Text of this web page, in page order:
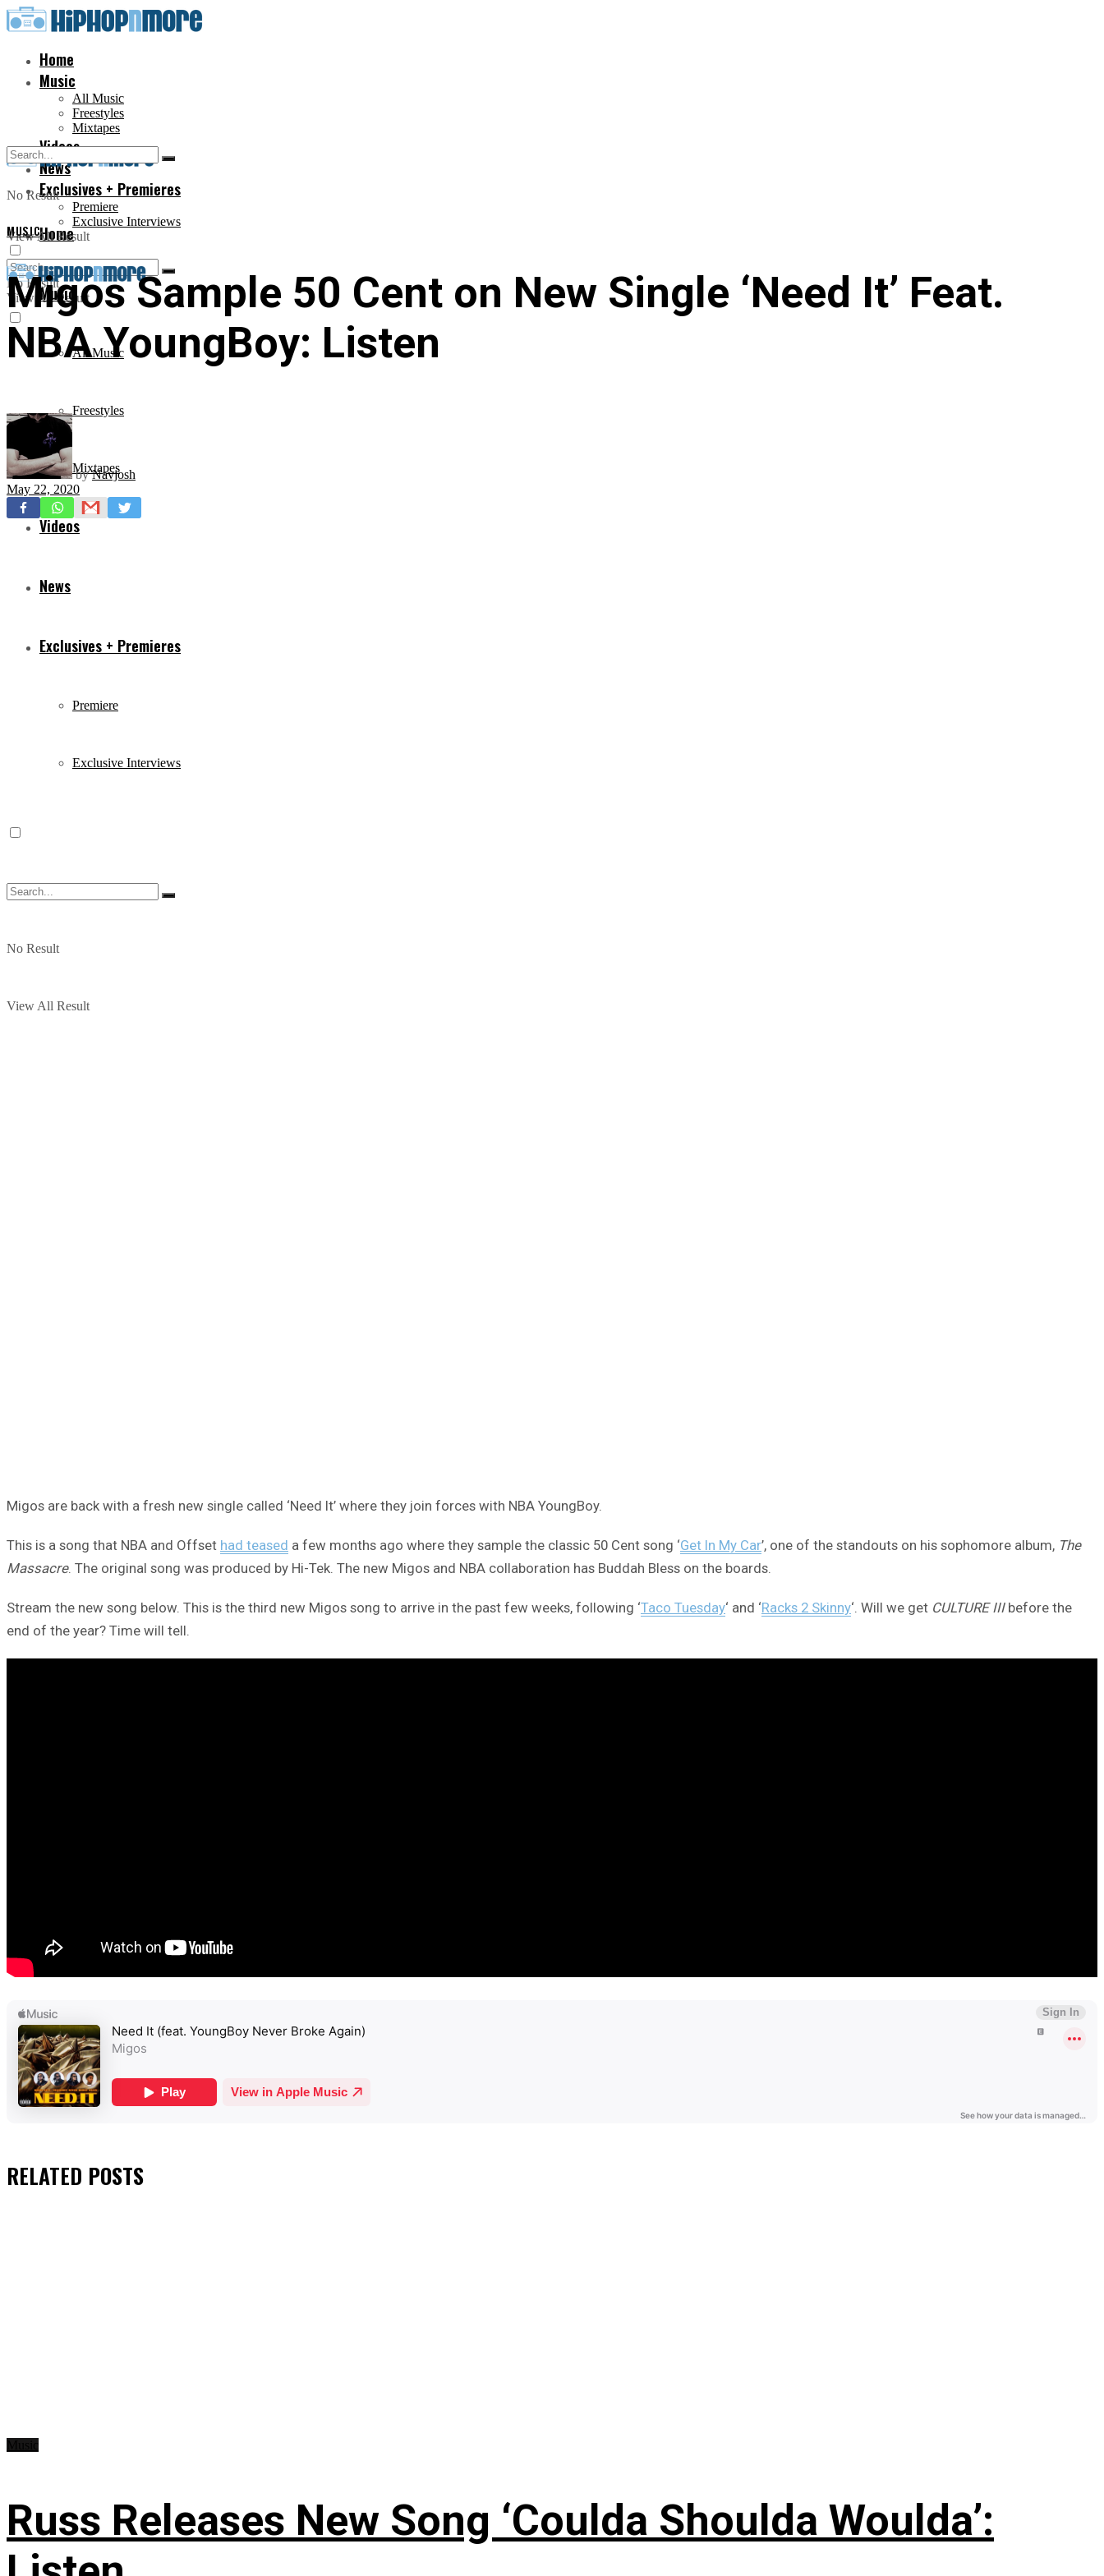
Home
Music
All Music
Freestyles
Mixtapes
Videos
News
Exclusives + Premieres
Premiere
Exclusive Interviews
No Result
View All Result
Home
Music
All Music
Freestyles
Mixtapes
Videos
News
Exclusives + Premieres
Premiere
Exclusive Interviews
No Result
View All Result
No Result
View All Result
MUSIC
Migos Sample 50 Cent on New Single ‘Need It’ Feat.
NBA YoungBoy: Listen
by Navjosh
May 22, 2020
Migos are back with a fresh new single called ‘Need It’ where they join forces with NBA YoungBoy.
This is a song that NBA and Offset had teased a few months ago where they sample the classic 50 Cent song ‘Get In My Car’, one of the standouts on his sophomore album, The
Massacre. The original song was produced by Hi-Tek. The new Migos and NBA collaboration has Buddah Bless on the boards.
Stream the new song below. This is the third new Migos song to arrive in the past few weeks, following ‘Taco Tuesday‘ and ‘Racks 2 Skinny‘. Will we get CULTURE IIIbefore the
end of the year? Time will tell.
RELATED POSTS
Russ Releases New Song ‘Coulda Shoulda Woulda’: